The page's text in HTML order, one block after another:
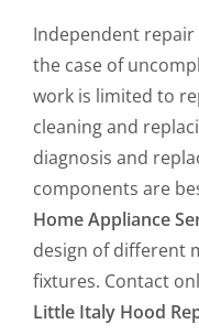
Independent
the case of
work is limited to
cleaning and
diagnosis and
components are
Home Appliance
design of different
fixtures. Contact
Little Italy Hood